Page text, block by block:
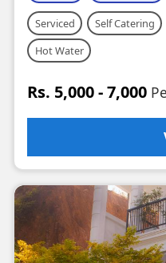
Serviced Self Catering
Hot Water
Rs. 5,000 - 7,000